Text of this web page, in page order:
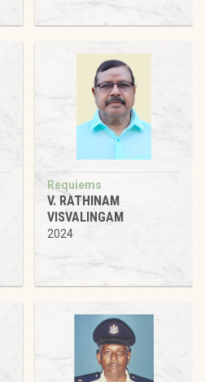
Requiems
V. RATHINAM
VISVALINGAM
2024